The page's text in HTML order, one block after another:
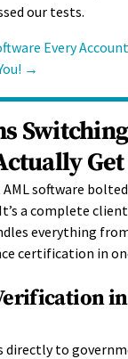
our tests.
Every
→
Get
AML software
It’s a complete
everything
certification in
directly to